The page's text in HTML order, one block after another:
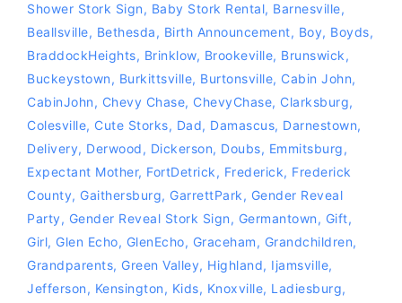
Shower Stork Sign, Baby Stork Rental, Barnesville,
Beallsville, Bethesda, Birth Announcement, Boy, Boyds,
BraddockHeights, Brinklow, Brookeville, Brunswick,
Buckeystown, Burkittsville, Burtonsville, Cabin John,
CabinJohn, Chevy Chase, ChevyChase, Clarksburg,
Colesville, Cute Storks, Dad, Damascus, Darnestown,
Delivery, Derwood, Dickerson, Doubs, Emmitsburg,
Expectant Mother, FortDetrick, Frederick, Frederick
County, Gaithersburg, GarrettPark, Gender Reveal
Party, Gender Reveal Stork Sign, Germantown, Gift,
Girl, Glen Echo, GlenEcho, Graceham, Grandchildren,
Grandparents, Green Valley, Highland, Ijamsville,
Jefferson, Kensington, Kids, Knoxville, Ladiesburg,